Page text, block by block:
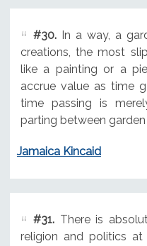
#30.In a way, a
creations, the most
like a painting or a
accrue value as time
time passing is
parting between garden
Jamaica Kincaid
#31.There is
religion and politics